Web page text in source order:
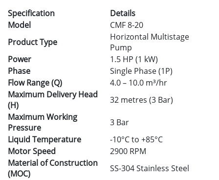
Specification
Details
Model
CMF 8-20
Product Type
Horizontal Multistage
Pump
Power
1.5 HP (1 kW)
Phase
Single Phase (1P)
Flow Range (Q)
4.0 – 10.0 m³/hr
Maximum Delivery Head
(H)
32 metres (3 Bar)
Maximum Working
Pressure
3 Bar
Liquid Temperature
-10°C to +85°C
Motor Speed
2900 RPM
Material of Construction
(MOC)
SS-304 Stainless Steel